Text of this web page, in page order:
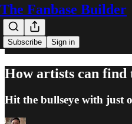
The Fanbase Builder
Subscribe Sign in
How artists can find
Hit the bullseye with just